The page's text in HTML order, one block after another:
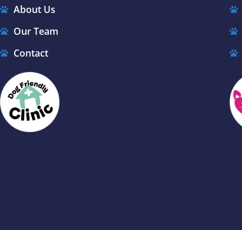
About Us
Our Team
Contact